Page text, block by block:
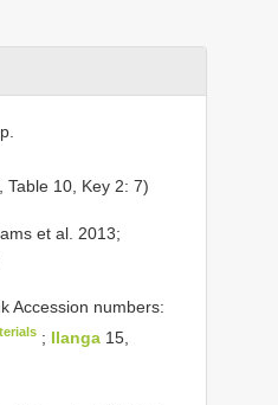
Table 10, Key 2: 7)
et al. 2013;
Accession numbers:
; Ilanga 15,